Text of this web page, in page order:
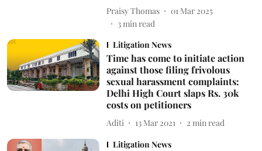
Praisy Thomas
01 Mar 2025
3min read
Litigation News
Time has come to initiate action
against those filing frivolous
sexual harassment complaints:
Delhi High Court slaps Rs. 30k
costs on petitioners
Aditi 13 Mar 2021 2 min read
Litigation News